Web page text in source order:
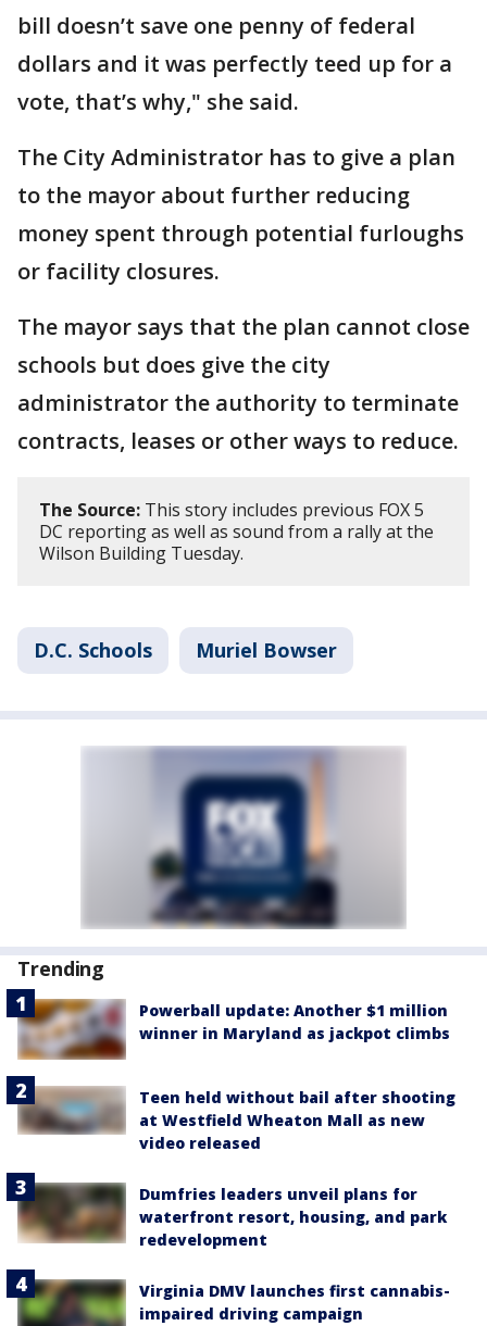
bill doesn’t save one penny of federal
dollars and it was perfectly teed up for a
vote, that’s why," she said.
The City Administrator has to give a plan
to the mayor about further reducing
money spent through potential furloughs
or facility closures.
The mayor says that the plan cannot close
schools but does give the city
administrator the authority to terminate
contracts, leases or other ways to reduce.
The Source: This story includes previous FOX 5
DC reporting as well as sound from a rally at the
Wilson Building Tuesday.
D.C. Schools Muriel Bowser
Trending
Powerball update: Another $1 million
winner in Maryland as jackpot climbs
Teen held without bail after shooting
at Westfield Wheaton Mall as new
video released
Dumfries leaders unveil plans for
waterfront resort, housing, and park
redevelopment
Virginia DMV launches first cannabis-
impaired driving campaign